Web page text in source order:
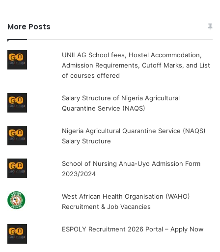
More Posts
UNILAG School fees, Hostel Accommodation,
Admission Requirements, Cutoff Marks, and List
of courses offered
Salary Structure of Nigeria Agricultural
Quarantine Service (NAQS)
Nigeria Agricultural Quarantine Service (NAQS)
Salary Structure
School of Nursing Anua-Uyo Admission Form
2023/2024
West African Health Organisation (WAHO)
Recruitment & Job Vacancies
ESPOLY Recruitment 2026 Portal – Apply Now